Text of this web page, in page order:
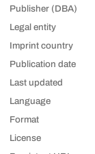
Publisher (DBA)
Legal entity
Imprint country
Publication date
Last updated
Language
Format
License